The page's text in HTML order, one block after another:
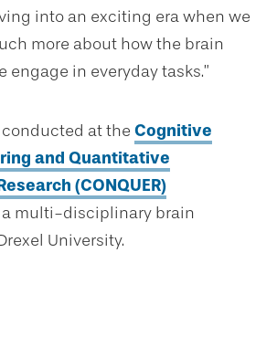
into an exciting era when we
more about how the brain
engage in everyday tasks.”
at the Cognitive
and Quantitative
(CONQUER)
a multi-disciplinary brain
University.